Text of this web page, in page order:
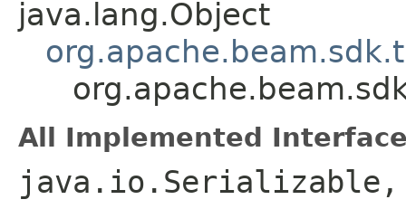
java.lang.Object
All Implemented